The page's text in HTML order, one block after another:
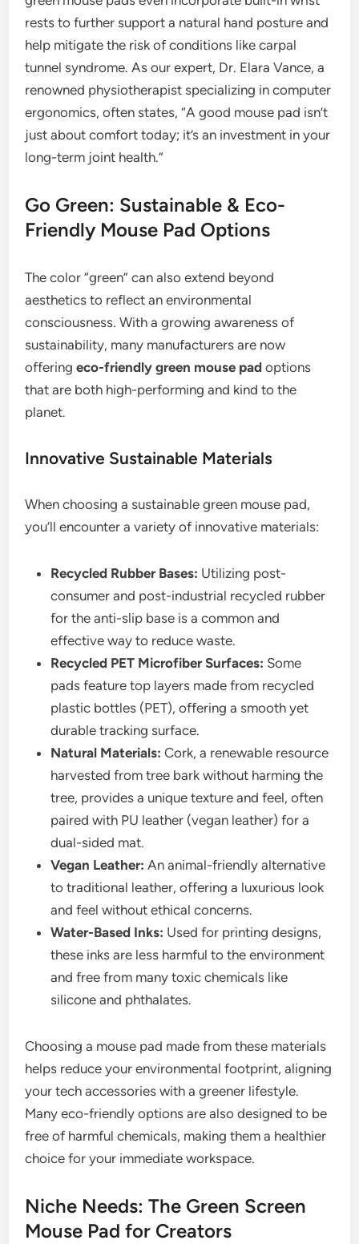
rests to further support a natural hand posture and
help mitigate the risk of conditions like carpal
tunnel syndrome. As our expert, Dr. Elara Vance, a
renowned physiotherapist specializing in computer
ergonomics, often states, “A good mouse pad isn’t
just about comfort today; it’s an investment in your
long-term joint health.”
Go Green: Sustainable & Eco-
Friendly Mouse Pad Options
The color “green” can also extend beyond
aesthetics to reflect an environmental
consciousness. With a growing awareness of
sustainability, many manufacturers are now
offeringeco-friendly green mouse pad options
that are both high-performing and kind to the
planet.
Innovative Sustainable Materials
When choosing a sustainable green mouse pad,
you’ll encounter a variety of innovative materials:
Recycled Rubber Bases: Utilizing post-
consumer and post-industrial recycled rubber
for the anti-slip base is a common and
effective way to reduce waste.
Recycled PET Microfiber Surfaces: Some
pads feature top layers made from recycled
plastic bottles (PET), offering a smooth yet
durable tracking surface.
Natural Materials: Cork, a renewable resource
harvested from tree bark without harming the
tree, provides a unique texture and feel, often
paired with PU leather (vegan leather) for a
dual-sided mat.
Vegan Leather: An animal-friendly alternative
to traditional leather, offering a luxurious look
and feel without ethical concerns.
Water-Based Inks: Used for printing designs,
these inks are less harmful to the environment
and free from many toxic chemicals like
silicone and phthalates.
Choosing a mouse pad made from these materials
helps reduce your environmental footprint, aligning
your tech accessories with a greener lifestyle.
Many eco-friendly options are also designed to be
free of harmful chemicals, making them a healthier
choice for your immediate workspace.
Niche Needs: The Green Screen
Mouse Pad for Creators